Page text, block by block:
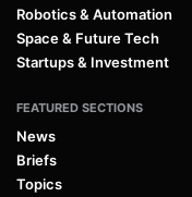
Robotics & Automation
Space & Future Tech
Startups & Investment
FEATURED SECTIONS
News
Briefs
Topics